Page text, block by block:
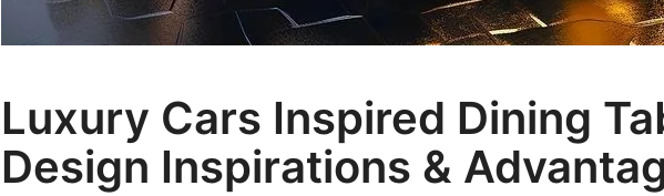
Luxury Cars Inspired Dining
Design Inspirations &